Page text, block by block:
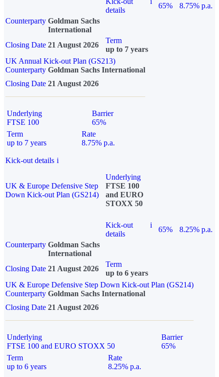
details
65%
8.75% p.a.
Counterparty Goldman Sachs
International
Closing Date 21 August 2026
Term
up to 7 years
UK Annual Kick-out Plan (GS213)
Counterparty Goldman Sachs International
Closing Date 21 August 2026
Underlying
FTSE 100
Barrier
65%
Term
up to 7 years
Rate
8.75% p.a.
Kick-out details i
UK & Europe Defensive Step
Down Kick-out Plan (GS214)
Underlying
FTSE 100
and EURO
STOXX 50
Kick-out
details
i
65%
8.25% p.a.
Counterparty Goldman Sachs
International
Closing Date 21 August 2026
Term
up to 6 years
UK & Europe Defensive Step Down Kick-out Plan (GS214)
Counterparty Goldman Sachs International
Closing Date 21 August 2026
Underlying
FTSE 100 and EURO STOXX 50
Barrier
65%
Term
up to 6 years
Rate
8.25% p.a.